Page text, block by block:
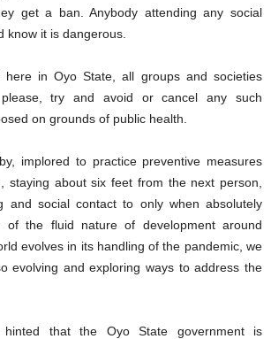
get a ban. Anybody attending any social
know it is dangerous.
here in Oyo State, all groups and societies
please, try and avoid or cancel any such
on grounds of public health.
implored to practice preventive measures
staying about six feet from the next person,
and social contact to only when absolutely
of the fluid nature of development around
evolves in its handling of the pandemic, we
evolving and exploring ways to address the
hinted that the Oyo State government is